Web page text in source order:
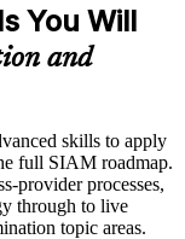
You Will
and
skills to apply
full SIAM roadmap.
provider processes,
through to live
topic areas.